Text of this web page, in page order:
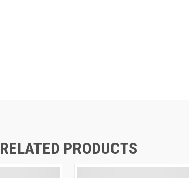
RELATED PRODUCTS